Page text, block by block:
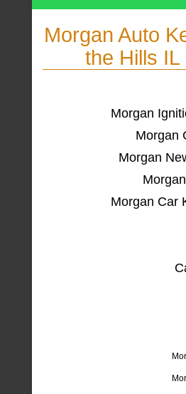
Morgan Auto
the Hills
Morgan
Morgan
Morgan
Morgan Car